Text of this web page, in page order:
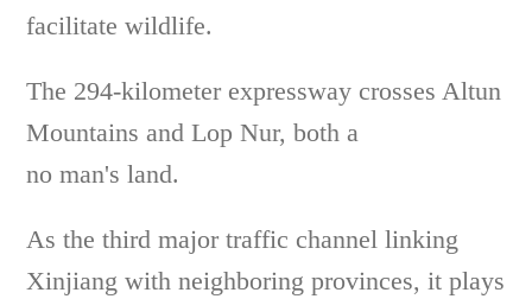
facilitate wildlife.
The 294-kilometer expressway crosses Altun
Mountains and Lop Nur, both a
no man's land.
As the third major traffic channel linking
Xinjiang with neighboring provinces, it plays